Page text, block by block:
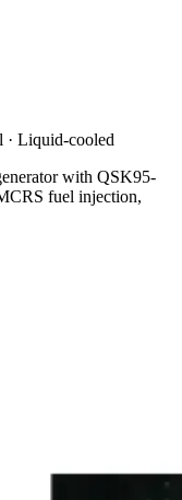
· Liquid-cooled
with QSK95-
fuel injection,